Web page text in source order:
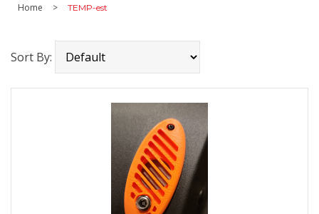
Home > TEMP-est
Sort By: